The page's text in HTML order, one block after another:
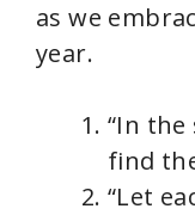
as we
year.
“In the
find
“Let